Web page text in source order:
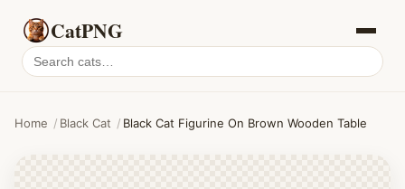
CatPNG
Search
cat
Home / Black Cat / Black Cat Figurine On Brown Wooden Table